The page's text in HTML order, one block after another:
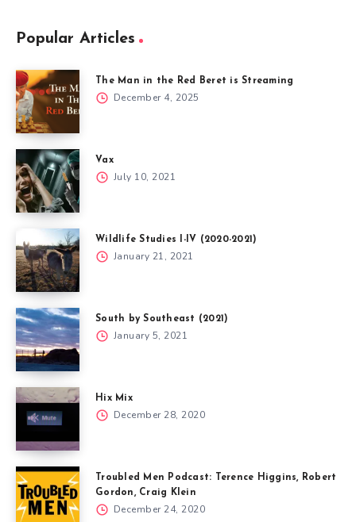
Popular Articles
The Man in the Red Beret is Streaming
December 4, 2025
Vax
July 10, 2021
Wildlife Studies I-IV (2020-2021)
January 21, 2021
South by Southeast (2021)
January 5, 2021
Hix Mix
December 28, 2020
Troubled Men Podcast: Terence Higgins, Robert
Gordon, Craig Klein
December 24, 2020